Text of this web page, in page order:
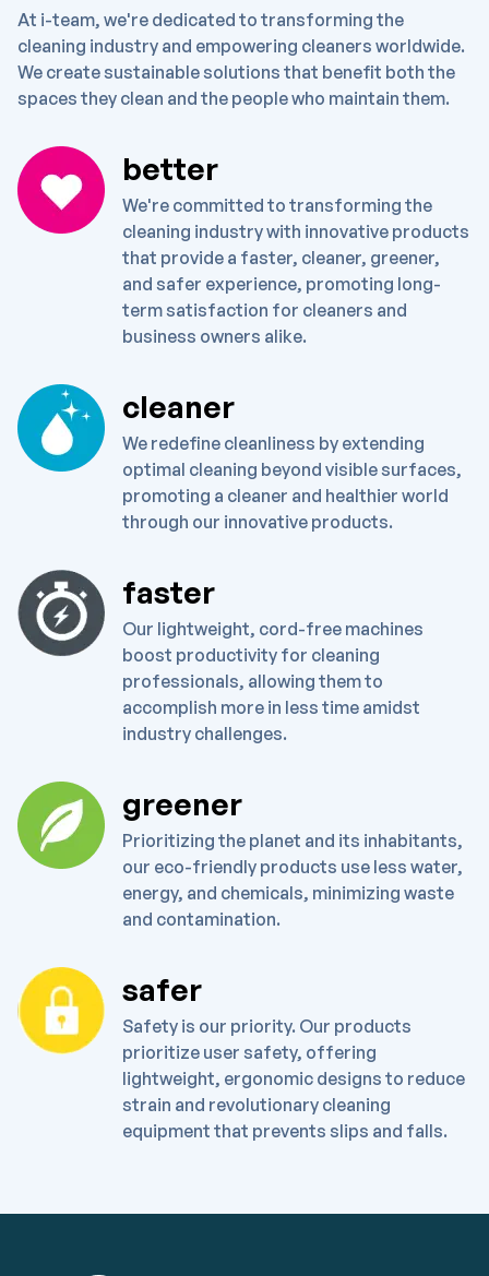
At i-team, we're dedicated to transforming the
cleaning industry and empowering cleaners worldwide.
We create sustainable solutions that benefit both the
spaces they clean and the people who maintain them.
better
We're committed to transforming the
cleaning industry with innovative products
that provide a faster, cleaner, greener,
and safer experience, promoting long-
term satisfaction for cleaners and
business owners alike.
cleaner
We redefine cleanliness by extending
optimal cleaning beyond visible surfaces,
promoting a cleaner and healthier world
through our innovative products.
faster
Our lightweight, cord-free machines
boost productivity for cleaning
professionals, allowing them to
accomplish more in less time amidst
industry challenges.
greener
Prioritizing the planet and its inhabitants,
our eco-friendly products use less water,
energy, and chemicals, minimizing waste
and contamination.
safer
Safety is our priority. Our products
prioritize user safety, offering
lightweight, ergonomic designs to reduce
strain and revolutionary cleaning
equipment that prevents slips and falls.